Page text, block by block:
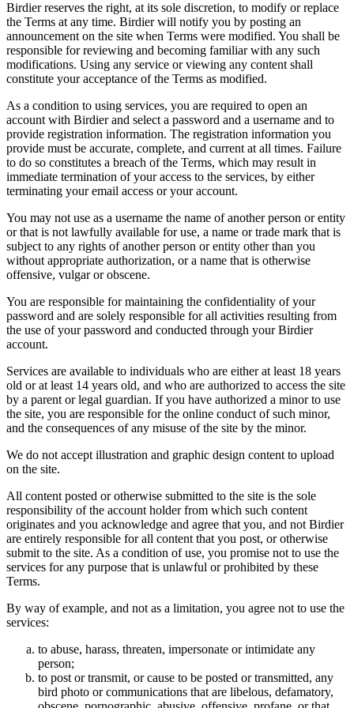
Birdier reserves the right, at its sole discretion, to modify or replace
the Terms at any time. Birdier will notify you by posting an
announcement on the site when Terms were modified. You shall be
responsible for reviewing and becoming familiar with any such
modifications. Using any service or viewing any content shall
constitute your acceptance of the Terms as modified.
As a condition to using services, you are required to open an
account with Birdier and select a password and a username and to
provide registration information. The registration information you
provide must be accurate, complete, and current at all times. Failure
to do so constitutes a breach of the Terms, which may result in
immediate termination of your access to the services, by either
terminating your email access or your account.
You may not use as a username the name of another person or entity
or that is not lawfully available for use, a name or trade mark that is
subject to any rights of another person or entity other than you
without appropriate authorization, or a name that is otherwise
offensive, vulgar or obscene.
You are responsible for maintaining the confidentiality of your
password and are solely responsible for all activities resulting from
the use of your password and conducted through your Birdier
account.
Services are available to individuals who are either at least 18 years
old or at least 14 years old, and who are authorized to access the site
by a parent or legal guardian. If you have authorized a minor to use
the site, you are responsible for the online conduct of such minor,
and the consequences of any misuse of the site by the minor.
We do not accept illustration and graphic design content to upload
on the site.
All content posted or otherwise submitted to the site is the sole
responsibility of the account holder from which such content
originates and you acknowledge and agree that you, and not Birdier
are entirely responsible for all content that you post, or otherwise
submit to the site. As a condition of use, you promise not to use the
services for any purpose that is unlawful or prohibited by these
Terms.
By way of example, and not as a limitation, you agree not to use the
services:
to abuse, harass, threaten, impersonate or intimidate any
person;
to post or transmit, or cause to be posted or transmitted, any
bird photo or communications that are libelous, defamatory,